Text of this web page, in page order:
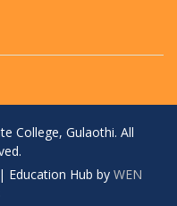
College, Gulaothi. All
| Education Hub by WEN